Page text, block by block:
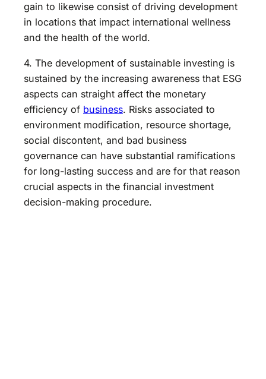
gain to likewise consist of driving development
in locations that impact international wellness
and the health of the world.
4. The development of sustainable investing is
sustained by the increasing awareness that ESG
aspects can straight affect the monetary
efficiency of business. Risks associated to
environment modification, resource shortage,
social discontent, and bad business
governance can have substantial ramifications
for long-lasting success and are for that reason
crucial aspects in the financial investment
decision-making procedure.